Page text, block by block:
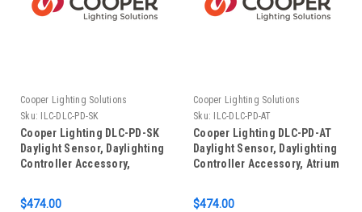
Cooper Lighting Solutions
Sku:
ILC-DLC-PD-SK
Cooper Lighting DLC-PD-SK
Daylight Sensor, Daylighting
Controller Accessory,
$474.00
Cooper Lighting Solutions
Sku:
ILC-DLC-PD-AT
Cooper Lighting DLC-PD-AT
Daylight Sensor, Daylighting
Controller Accessory, Atrium
$474.00